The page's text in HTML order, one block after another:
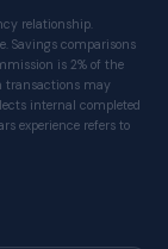
relationship.
Savings comparisons
is 2% of the
transactions may
internal completed
experience refers to